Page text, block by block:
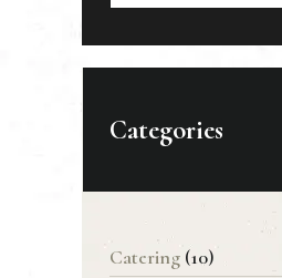
Categories
Catering (10)